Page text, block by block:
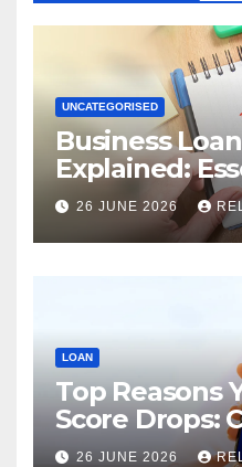
UNCATEGORISED
Business
Explained:
Conditions &
Borrowing
26 JUNE 2026
LOAN
Top Reasons
Score Drops:
Mistakes You
26 JUNE 2026